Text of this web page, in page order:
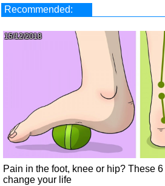
Recommended:
15/12/2018
Pain in the foot, knee or hip? These
change your life